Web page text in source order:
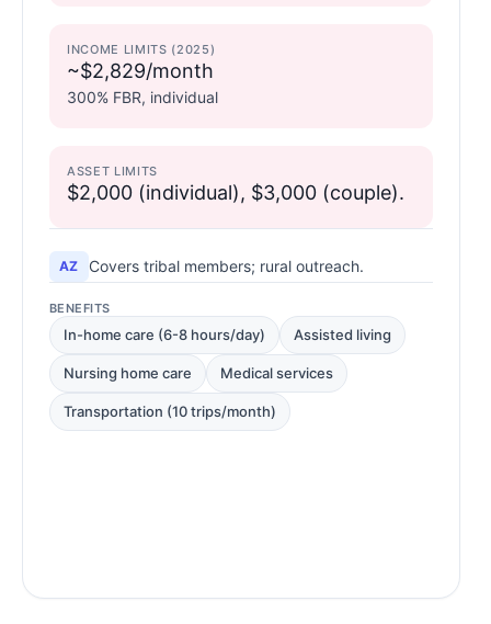
INCOME LIMITS (2025)
~$2,829/month
300% FBR, individual
ASSET LIMITS
$2,000 (individual), $3,000 (couple).
AZ Covers tribal members; rural outreach.
BENEFITS
In-home care (6-8 hours/day) Assisted living
Nursing home care Medical services
Transportation (10 trips/month)